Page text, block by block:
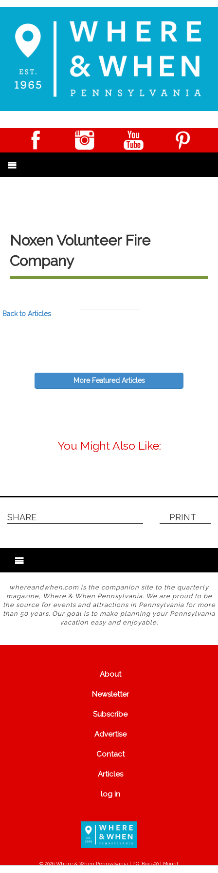
Noxen Volunteer Fire
Company
Back to Articles
More Featured Articles
You Might Also Like:
SHARE PRINT
whereandwhen.com is the companion site to the quarterly
magazine, Where & When Pennsylvania. We are proud to be
the source for events and attractions in Pennsylvania for more
than 50 years. Our goal is to make planning your Pennsylvania
vacation easy and enjoyable.
About
Newsletter
Subscribe
Advertise
Contact
Articles
log in
© 2026 Where & When Pennsylvania | P.O. Box 500 | Mount